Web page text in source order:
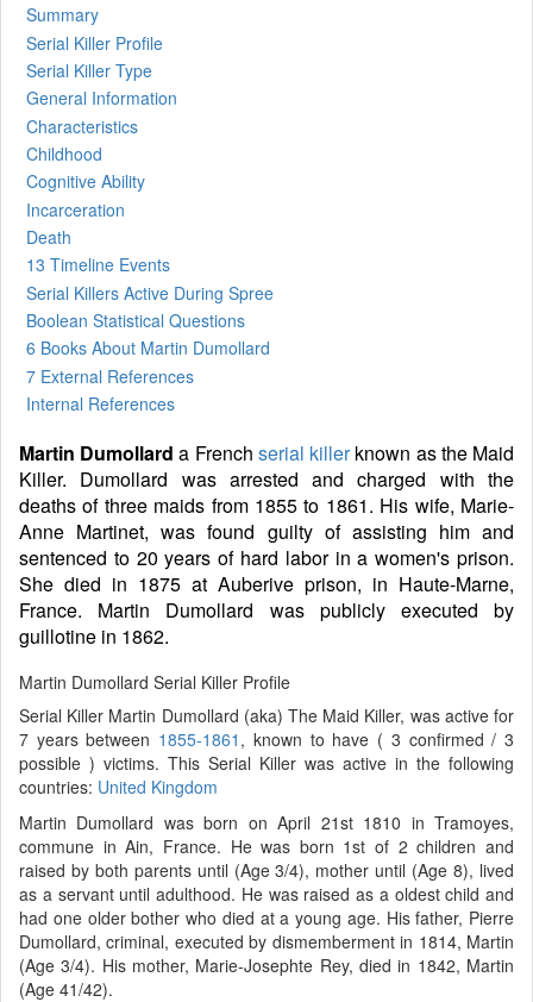
Summary
Serial Killer Profile
Serial Killer Type
General Information
Characteristics
Childhood
Cognitive Ability
Incarceration
Death
13 Timeline Events
Serial Killers Active During Spree
Boolean Statistical Questions
6 Books About Martin Dumollard
7 External References
Internal References
Martin Dumollard a French serial killerknown as the Maid
Killer. Dumollard was arrested and charged with the
deaths of three maids from 1855 to 1861. His wife, Marie-
Anne Martinet, was found guilty of assisting him and
sentenced to 20 years of hard labor in a women's prison.
She died in 1875 at Auberive prison, in Haute-Marne,
France. Martin Dumollard was publicly executed by
guillotine in 1862.
Martin Dumollard Serial Killer Profile
Serial Killer Martin Dumollard (aka) The Maid Killer, was active for
7 years between 1855-1861 , known to have ( 3 confirmed / 3
possible ) victims. This Serial Killer was active in the following
countries: United Kingdom
Martin Dumollard was born on April 21st 1810 in Tramoyes,
commune in Ain, France. He was born 1st of 2 children and
raised by both parents until (Age 3/4), mother until (Age 8), lived
as a servant until adulthood. He was raised as a oldest child and
had one older bother who died at a young age. His father, Pierre
Dumollard, criminal, executed by dismemberment in 1814, Martin
(Age 3/4). His mother, Marie-Josephte Rey, died in 1842, Martin
(Age 41/42).